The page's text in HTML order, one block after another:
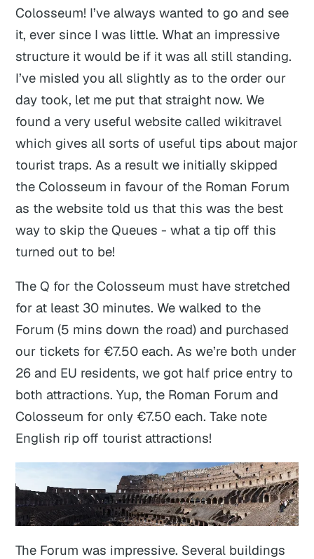
Colosseum! I’ve always wanted to go and see
it, ever since I was little. What an impressive
structure it would be if it was all still standing.
I’ve misled you all slightly as to the order our
day took, let me put that straight now. We
found a very useful website called wikitravel
which gives all sorts of useful tips about major
tourist traps. As a result we initially skipped
the Colosseum in favour of the Roman Forum
as the website told us that this was the best
way to skip the Queues - what a tip off this
turned out to be!
The Q for the Colosseum must have stretched
for at least 30 minutes. We walked to the
Forum (5 mins down the road) and purchased
our tickets for €7.50 each. As we’re both under
26 and EU residents, we got half price entry to
both attractions. Yup, the Roman Forum and
Colosseum for only €7.50 each. Take note
English rip off tourist attractions!
The Forum was impressive. Several buildings